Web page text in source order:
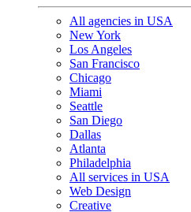
All agencies in USA
New York
Los Angeles
San Francisco
Chicago
Miami
Seattle
San Diego
Dallas
Atlanta
Philadelphia
All services in USA
Web Design
Creative